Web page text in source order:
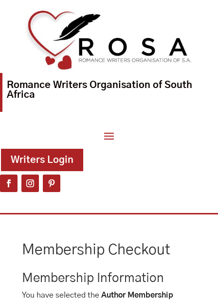
Romance Writers Organisation of South
Africa
Writers Login
Membership Checkout
Membership Information
You have selected the Author Membership